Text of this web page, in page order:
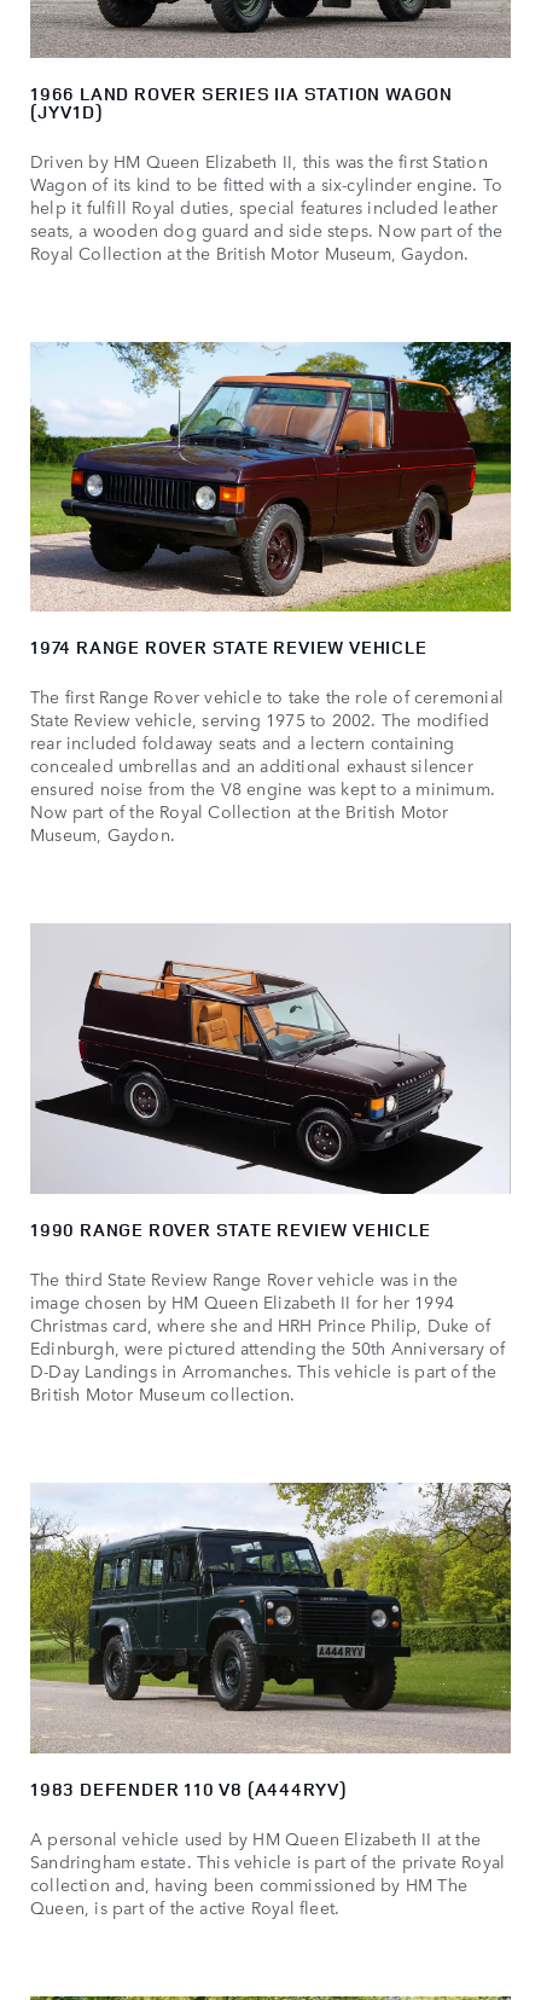
1966 LAND ROVER SERIES IIA STATION WAGON
(JYV1D)
Driven by HM Queen Elizabeth II, this was the first Station
Wagon of its kind to be fitted with a six‑cylinder engine. To
help it fulfill Royal duties, special features included leather
seats, a wooden dog guard and side steps. Now part of the
Royal Collection at the British Motor Museum, Gaydon.
1974 RANGE ROVER STATE REVIEW VEHICLE
The first Range Rover vehicle to take the role of ceremonial
State Review vehicle, serving 1975 to 2002. The modified
rear included foldaway seats and a lectern containing
concealed umbrellas and an additional exhaust silencer
ensured noise from the V8 engine was kept to a minimum.
Now part of the Royal Collection at the British Motor
Museum, Gaydon.
1990 RANGE ROVER STATE REVIEW VEHICLE
The third State Review Range Rover vehicle was in the
image chosen by HM Queen Elizabeth II for her 1994
Christmas card, where she and HRH Prince Philip, Duke of
Edinburgh, were pictured attending the 50th Anniversary of
D‑Day Landings in Arromanches. This vehicle is part of the
British Motor Museum collection.
1983 DEFENDER 110 V8 (A444RYV)
A personal vehicle used by HM Queen Elizabeth II at the
Sandringham estate. This vehicle is part of the private Royal
collection and, having been commissioned by HM The
Queen, is part of the active Royal fleet.